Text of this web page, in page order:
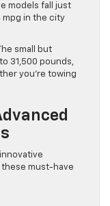
models fall just
mpg in the city
small but
31,500 pounds,
you’re towing
must-have